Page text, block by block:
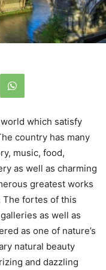
which satisfy
country has many
music, food,
as well as charming
greatest works
The fortes of this
as well as
as one of nature’s
natural beauty
and dazzling